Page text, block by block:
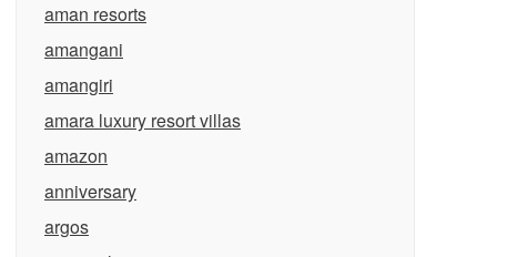
aman resorts
amangani
amangiri
amara luxury resort villas
amazon
anniversary
argos